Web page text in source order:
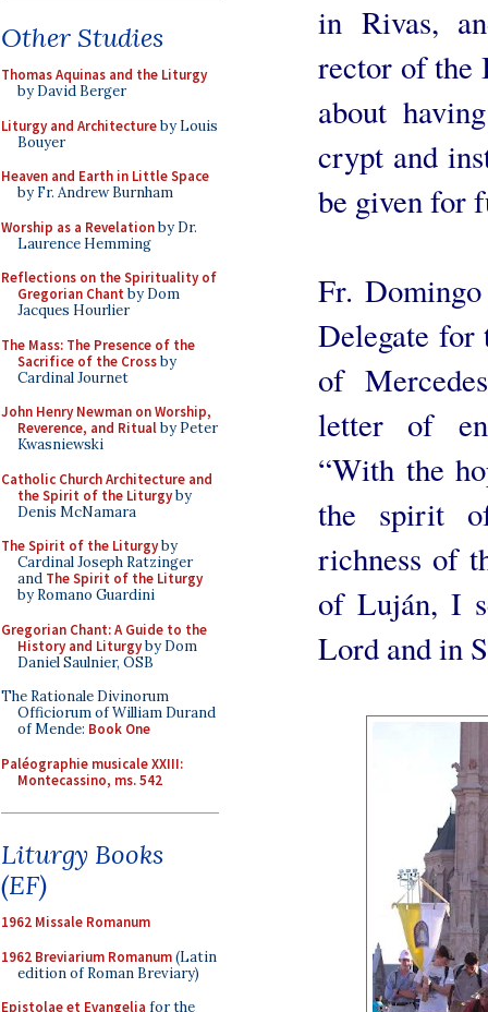
Other Studies
Thomas Aquinas and the Liturgy
by David Berger
Liturgy and Architectureby Louis
Bouyer
Heaven and Earth in Little Space
by Fr. Andrew Burnham
Worship as a Revelationby Dr.
Laurence Hemming
Reflections on the Spirituality of
Gregorian Chant by Dom
Jacques Hourlier
The Mass: The Presence of the
Sacrifice of the Crossby
Cardinal Journet
John Henry Newman on Worship,
Reverence, and Ritualby Peter
Kwasniewski
Catholic Church Architecture and
the Spirit of the Liturgyby
Denis McNamara
The Spirit of the Liturgyby
Cardinal Joseph Ratzinger
and The Spirit of the Liturgy
by Romano Guardini
Gregorian Chant: A Guide to the
History and Liturgyby Dom
Daniel Saulnier, OSB
The Rationale Divinorum
Officiorum of William Durand
of Mende: Book One
Paléographie musicale XXIII:
Montecassino, ms. 542
Liturgy Books
(EF)
1962 Missale Romanum
1962 Breviarium Romanum(Latin
edition of Roman Breviary)
Epistolae et Evangelia for the
in Rivas,
rector of the
about
crypt and
be given for
Fr.
Delegate
of
letter of
“With the
the spirit
richness of
of Luján, I
Lord and in